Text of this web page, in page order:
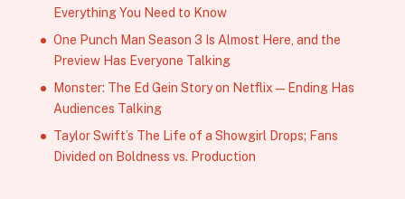
Everything You Need to Know
One Punch Man Season 3 Is Almost Here, and the
Preview Has Everyone Talking
Monster: The Ed Gein Story on Netflix — Ending Has
Audiences Talking
Taylor Swift’s The Life of a Showgirl Drops; Fans
Divided on Boldness vs. Production